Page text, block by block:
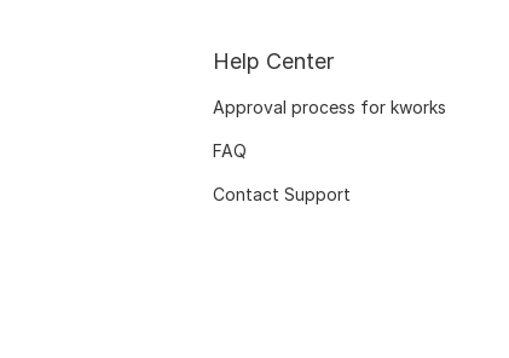
Help Center
Approval process for kworks
FAQ
Contact Support